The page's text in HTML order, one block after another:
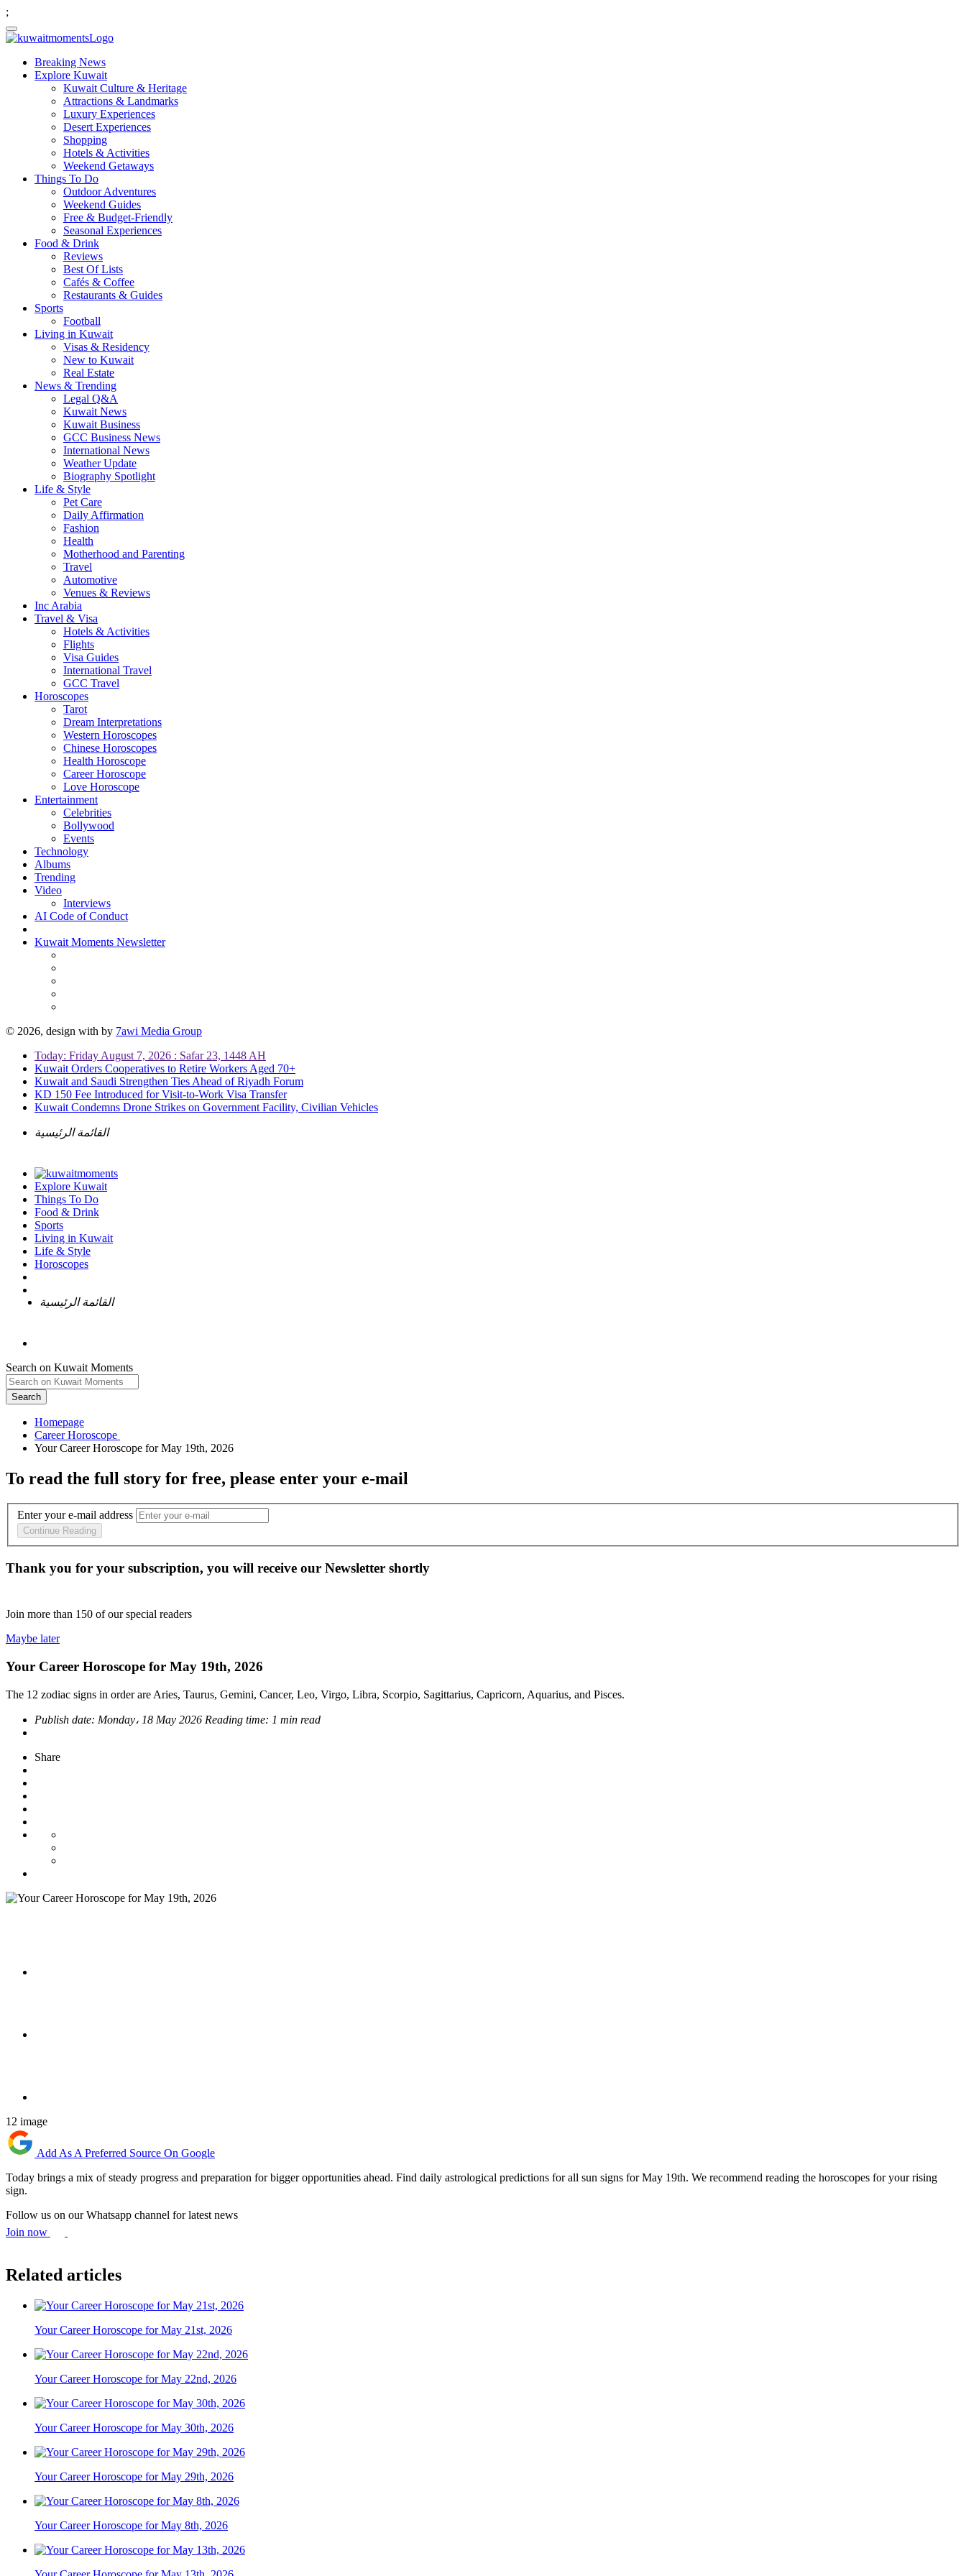
;
Breaking News
Explore Kuwait
Kuwait Culture & Heritage
Attractions & Landmarks
Luxury Experiences
Desert Experiences
Shopping
Hotels & Activities
Weekend Getaways
Things To Do
Outdoor Adventures
Weekend Guides
Free & Budget-Friendly
Seasonal Experiences
Food & Drink
Reviews
Best Of Lists
Cafés & Coffee
Restaurants & Guides
Sports
Football
Living in Kuwait
Visas & Residency
New to Kuwait
Real Estate
News & Trending
Legal Q&A
Kuwait News
Kuwait Business
GCC Business News
International News
Weather Update
Biography Spotlight
Life & Style
Pet Care
Daily Affirmation
Fashion
Health
Motherhood and Parenting
Travel
Automotive
Venues & Reviews
Inc Arabia
Travel & Visa
Hotels & Activities
Flights
Visa Guides
International Travel
GCC Travel
Horoscopes
Tarot
Dream Interpretations
Western Horoscopes
Chinese Horoscopes
Health Horoscope
Career Horoscope
Love Horoscope
Entertainment
Celebrities
Bollywood
Events
Technology
Albums
Trending
Video
Interviews
AI Code of Conduct
Kuwait Moments Newsletter
© 2026, design with by 7awi Media Group
Today: Friday August 7, 2026 : Safar 23, 1448 AH
Kuwait Orders Cooperatives to Retire Workers Aged 70+
Kuwait and Saudi Strengthen Ties Ahead of Riyadh Forum
KD 150 Fee Introduced for Visit-to-Work Visa Transfer
Kuwait Condemns Drone Strikes on Government Facility, Civilian Vehicles
القائمة الرئيسية
Explore Kuwait
Things To Do
Food & Drink
Sports
Living in Kuwait
Life & Style
Horoscopes
القائمة الرئيسية
Search on Kuwait Moments
Search
Homepage
To read the full story for free, please enter your e-mail
Enter your e-mail address
Continue Reading
Thank you for your subscription, you will receive our Newsletter shortly
Join more than 150 of our special readers
Maybe later
Your Career Horoscope for May 19th, 2026
The 12 zodiac signs in order are Aries, Taurus, Gemini, Cancer, Leo, Virgo, Libra, Scorpio, Sagittarius, Capricorn, Aquarius, and Pisces.
Publish date: Monday، 18 May 2026 Reading time: 1 min read
Share
12 image
Add As A Preferred Source On Google
Today brings a mix of steady progress and preparation for bigger opportunities ahead. Find daily astrological predictions for all sun signs for May 19th. We recommend reading the horoscopes for your rising
sign.
Follow us on our Whatsapp channel for latest news
Join now
Related articles
Your Career Horoscope for May 21st, 2026
Your Career Horoscope for May 22nd, 2026
Your Career Horoscope for May 30th, 2026
Your Career Horoscope for May 29th, 2026
Your Career Horoscope for May 8th, 2026